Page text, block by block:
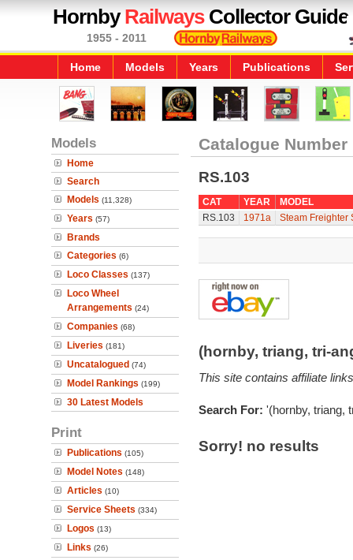
HornbyRailwaysCollector Guide
1955 - 2011
Home Models Years Publications
Models
Home
Search
Models (11,328)
Years (57)
Brands
Categories (6)
Loco Classes (137)
Loco Wheel
Arrangements (24)
Companies (68)
Liveries (181)
Uncatalogued (74)
Model Rankings (199)
30 Latest Models
Print
Publications (105)
Model Notes (148)
Articles (10)
Service Sheets (334)
Logos (13)
Links (26)
Catalogue Number
RS.103
CAT YEAR
MODEL
RS.103
1971a Steam Freighter
(hornby, triang, tri-
This site contains affiliate
Search For: '(hornby, triang,
Sorry! no results